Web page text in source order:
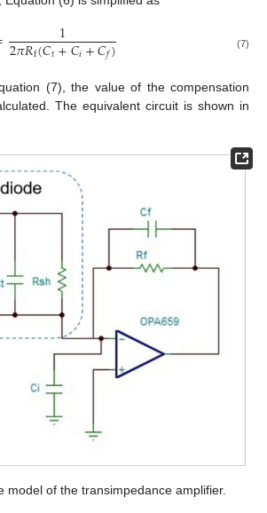
1
2𝜋𝑅f(𝐶𝑡+𝐶𝑖+𝐶𝑓) (7)
(7), the value of the compensation
The equivalent circuit is shown in
model of the transimpedance amplifier.